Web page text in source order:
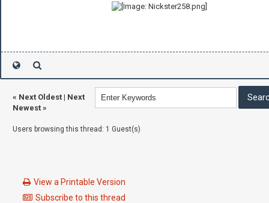
« Next Oldest | Next
Newest »
Users browsing this thread: 1 Guest(s)
View a Printable Version
Subscribe to this thread